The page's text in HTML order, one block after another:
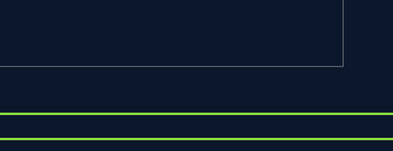
Faster